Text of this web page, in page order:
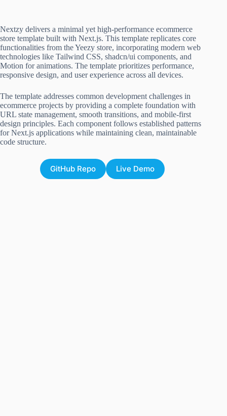
Nextzy delivers a minimal yet high-performance ecommerce
store template built with Next.js. This template replicates core
functionalities from the Yeezy store, incorporating modern web
technologies like Tailwind CSS, shadcn/ui components, and
Motion for animations. The template prioritizes performance,
responsive design, and user experience across all devices.
The template addresses common development challenges in
ecommerce projects by providing a complete foundation with
URL state management, smooth transitions, and mobile-first
design principles. Each component follows established patterns
for Next.js applications while maintaining clean, maintainable
code structure.
GitHub Repo Live Demo